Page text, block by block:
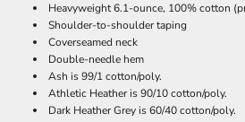
Heavyweight 6.1-ounce, 100% cotton
Shoulder-to-shoulder taping
Coverseamed neck
Double-needle hem
Ash is 99/1 cotton/poly.
Athletic Heather is 90/10 cotton/poly.
Dark Heather Grey is 60/40 cotton/poly.